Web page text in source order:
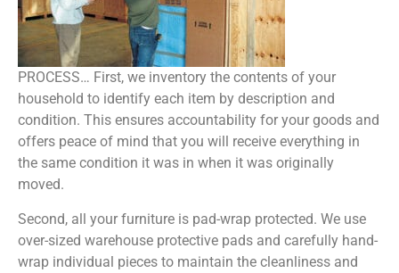
PROCESS… First, we inventory the contents of your
household to identify each item by description and
condition. This ensures accountability for your goods and
offers peace of mind that you will receive everything in
the same condition it was in when it was originally
moved.
Second, all your furniture is pad-wrap protected. We use
over-sized warehouse protective pads and carefully hand-
wrap individual pieces to maintain the cleanliness and